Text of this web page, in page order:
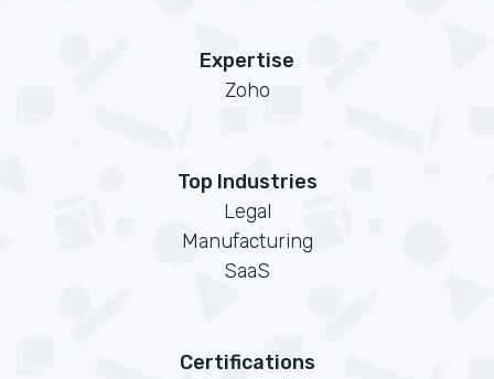
Expertise
Zoho
Top Industries
Legal
Manufacturing
SaaS
Certifications